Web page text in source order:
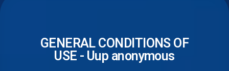
GENERAL CONDITIONS OF
USE - Uup anonymous